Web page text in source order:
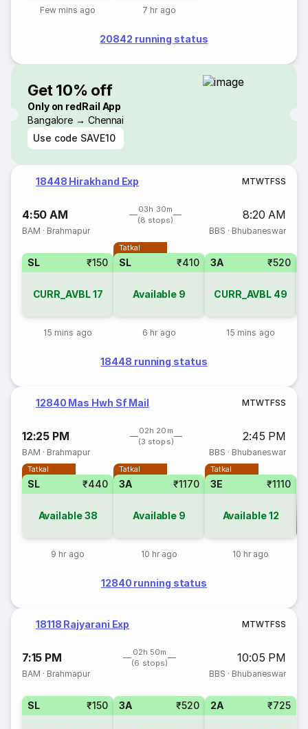
Few mins ago 7 hr ago
20842 running status
Get 10% off
Only on redRail App
Bangalore → Chennai
Use code SAVE10
18448 Hirakhand Exp MTWTFSS
4:50 AM
03h 30m
(8 stops)
8:20 AM
BAM · Brahmapur BBS · Bhubaneswar
SL ₹150
CURR_AVBL17
15 mins ago
Tatkal
SL ₹410
Available 9
6 hr ago
3A ₹520
CURR_AVBL 49
15 mins ago
18448 running status
12840 Mas Hwh Sf Mail MTWTFSS
12:25 PM
02h 20m
(3 stops)
2:45 PM
BAM · Brahmapur BBS · Bhubaneswar
Tatkal
SL ₹440
Available38
9 hr ago
Tatkal
3A ₹1170
Available 9
10 hr ago
Tatkal
3E ₹1110
Available12
10 hr ago
12840 running status
18118 Rajyarani Exp MTWTFSS
7:15 PM
02h 50m
(6 stops)
10:05 PM
BAM · Brahmapur BBS · Bhubaneswar
SL ₹150 3A ₹520 2A ₹725